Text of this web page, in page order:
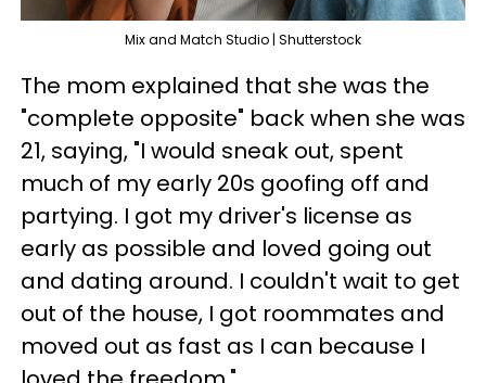
Mix and Match Studio | Shutterstock
The mom explained that she was the
"complete opposite" back when she was
21, saying, "I would sneak out, spent
much of my early 20s goofing off and
partying. I got my driver's license as
early as possible and loved going out
and dating around. I couldn't wait to get
out of the house, I got roommates and
moved out as fast as I can because I